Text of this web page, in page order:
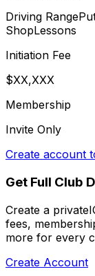
Driving Range
ShopLessons
Initiation Fee
$XX,XXX
Membership
Invite Only
Create account
Get Full Club
Create a
fees,
more for every
Create Account